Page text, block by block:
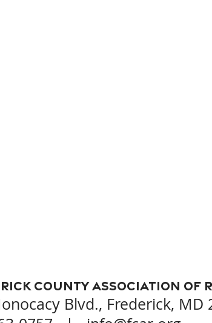
County Association of
Blvd., Frederick, MD